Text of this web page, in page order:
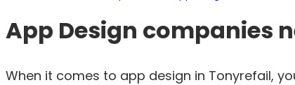
App Design companies
When it comes to app design in Tonyrefail,